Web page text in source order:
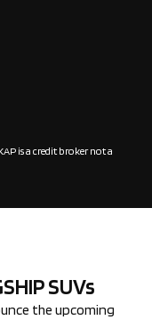
is a credit broker not a
SUVs
the upcoming